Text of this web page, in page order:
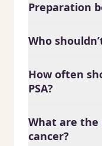
Preparation
Who
How often
PSA?
What are
cancer?